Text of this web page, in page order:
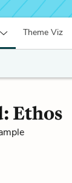
Theme Viz
Ethos